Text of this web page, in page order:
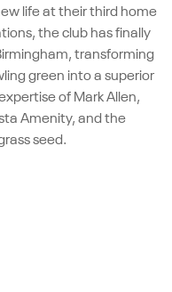
life at their third home
the club has finally
transforming
green into a superior
of Mark Allen,
Amenity, and the
seed.